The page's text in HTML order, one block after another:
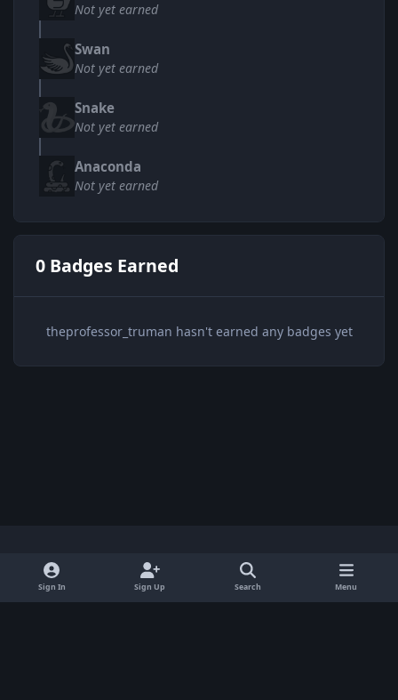
Not yet earned
Swan
Not yet earned
Snake
Not yet earned
Anaconda
Not yet earned
0 Badges Earned
theprofessor_truman hasn't earned any badges yet
Light ModeDark ModeSystem Preference x
Sign In Sign Up Search Menu